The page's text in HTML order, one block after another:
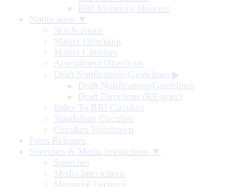
RBI Monetary Museum
Notification ▼
Notifications
Master Directions
Master Circulars
Amendment Directions
Draft Notifications/Guidelines ▶
Draft Notifications/Guidelines
Draft Directions (RE-wise)
Index To RBI Circulars
Standalone Circulars
Circulars Withdrawn
Press Releases
Speeches & Media Interactions ▼
Speeches
Media Interactions
Memorial Lectures